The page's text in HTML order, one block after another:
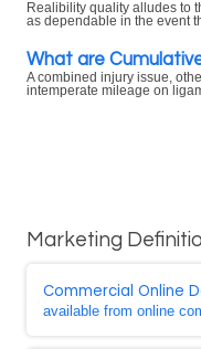
Realibility quality alludes to
as dependable in the event
What are
A combined injury issue,
intemperate mileage on
Marketing
Commercial Online
available from online